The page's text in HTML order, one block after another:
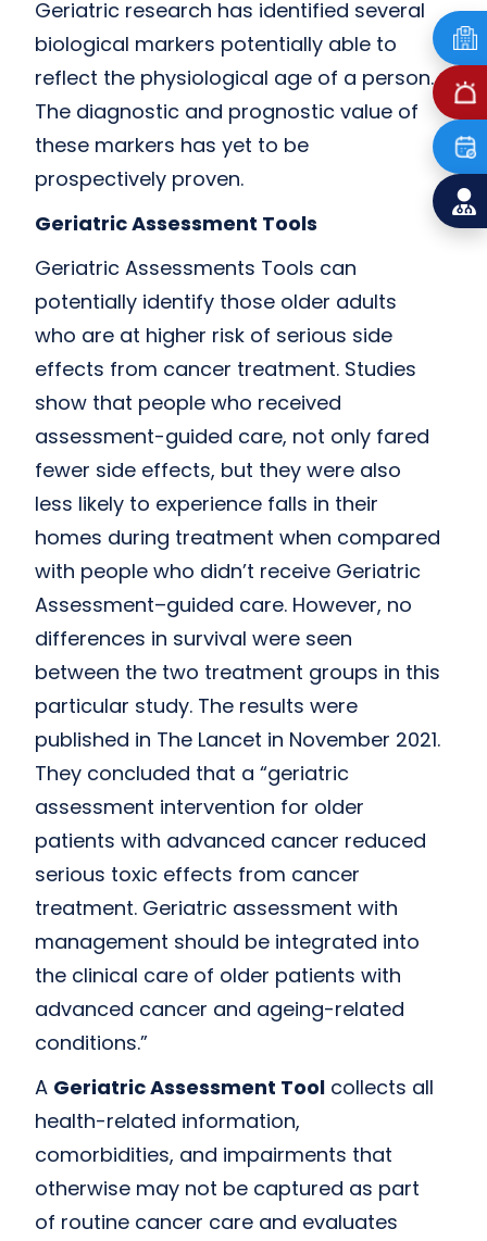
Geriatric research has identified several
biological markers potentially able to
reflect the physiological age of a person.
The diagnostic and prognostic value of
these markers has yet to be
prospectively proven.
Geriatric Assessment Tools
Geriatric Assessments Tools can
potentially identify those older adults
who are at higher risk of serious side
effects from cancer treatment. Studies
show that people who received
assessment-guided care, not only fared
fewer side effects, but they were also
less likely to experience falls in their
homes during treatment when compared
with people who didn’t receive Geriatric
Assessment–guided care. However, no
differences in survival were seen
between the two treatment groups in this
particular study. The results were
published in The Lancet in November 2021.
They concluded that a “geriatric
assessment intervention for older
patients with advanced cancer reduced
serious toxic effects from cancer
treatment. Geriatric assessment with
management should be integrated into
the clinical care of older patients with
advanced cancer and ageing-related
conditions.”
A Geriatric Assessment Tool collects all
health-related information,
comorbidities, and impairments that
otherwise may not be captured as part
of routine cancer care and evaluates